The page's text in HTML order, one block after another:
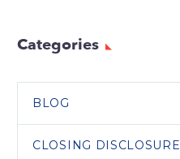
Categories
BLOG
CLOSING DISCLOSURE